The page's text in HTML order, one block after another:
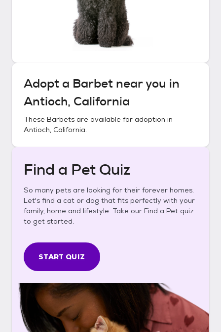
Adopt a Barbet near you in
Antioch, California
These Barbets are available for adoption in
Antioch, California.
Find a Pet Quiz
So many pets are looking for their forever homes.
Let's find a cat or dog that fits perfectly with your
family, home and lifestyle. Take our Find a Pet quiz
to get started.
START QUIZ